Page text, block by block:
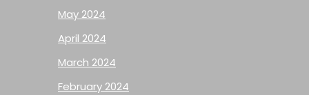
May 2024
April 2024
March 2024
February 2024